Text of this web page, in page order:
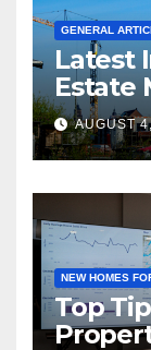
GENERAL
Latest
Estate
AUGUST
NEW HOMES
Top